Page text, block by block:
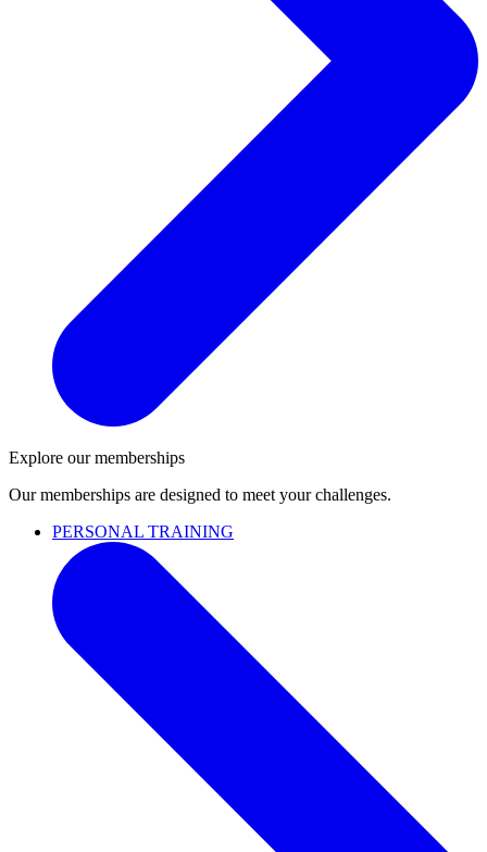
Explore our memberships
Our memberships are designed to meet your challenges.
PERSONAL TRAINING